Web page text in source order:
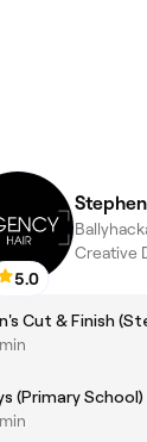
5.0
Creative
Cut & Finish
(Primary School)